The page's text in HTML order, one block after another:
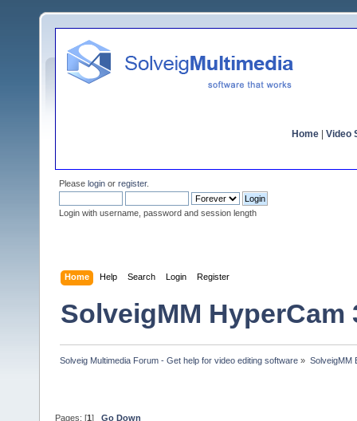
Home Video
Please login or register.
Login with username, password and session length
Home Help Search Login Register
SolveigMM HyperCam
Solveig Multimedia Forum - Get help for video editing software » SolveigMM
Pages: [1 ] Go Down